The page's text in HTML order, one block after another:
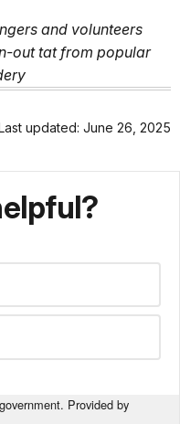
and volunteers
out tat from popular
updated: June 26, 2025
Provided by